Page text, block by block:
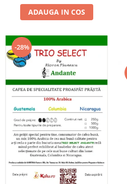
ADAUGA IN COS
-28%